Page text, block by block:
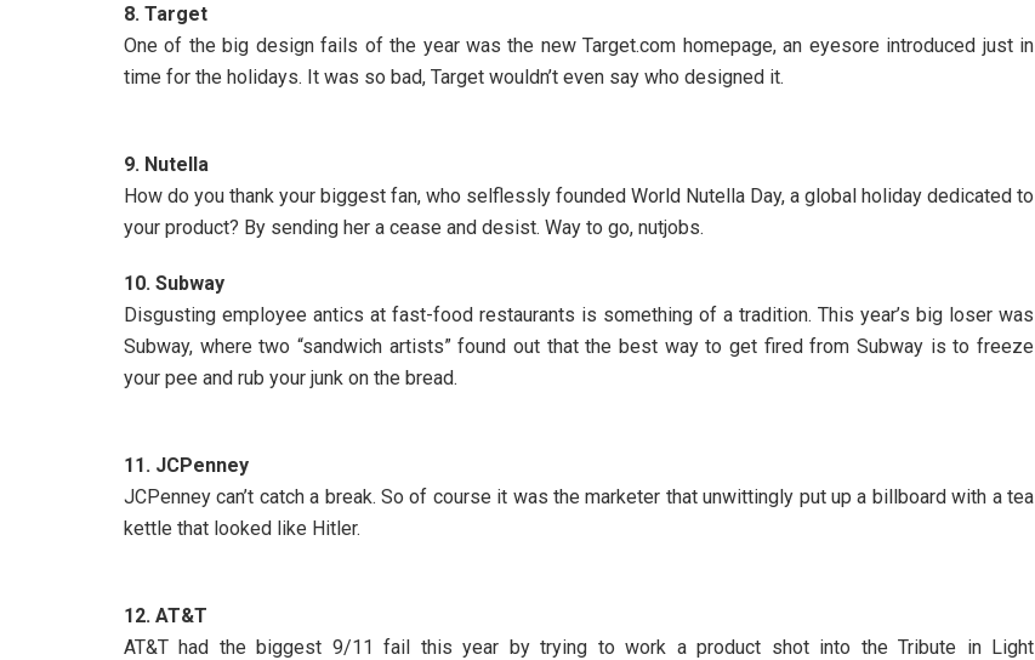
8. Target
One of the big design fails of the year was the new Target.com homepage, an eyesore introduced just in
time for the holidays. It was so bad, Target wouldn’t even say who designed it.
9. Nutella
How do you thank your biggest fan, who selflessly founded World Nutella Day, a global holiday dedicated to
your product? By sending her a cease and desist. Way to go, nutjobs.
10. Subway
Disgusting employee antics at fast-food restaurants is something of a tradition. This year’s big loser was
Subway, where two “sandwich artists” found out that the best way to get fired from Subway is to freeze
your pee and rub your junk on the bread.
11. JCPenney
JCPenney can’t catch a break. So of course it was the marketer that unwittingly put up a billboard with a tea
kettle that looked like Hitler.
12. AT&T
AT&T had the biggest 9/11 fail this year by trying to work a product shot into the Tribute in Light